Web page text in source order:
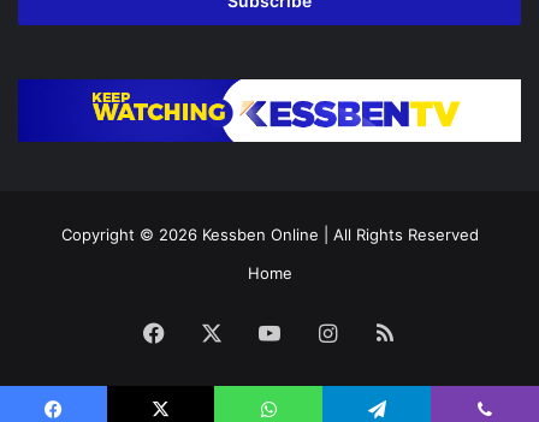
Copyright © 2026 Kessben Online | All Rights Reserved
Home
Facebook YouTubeInstagram